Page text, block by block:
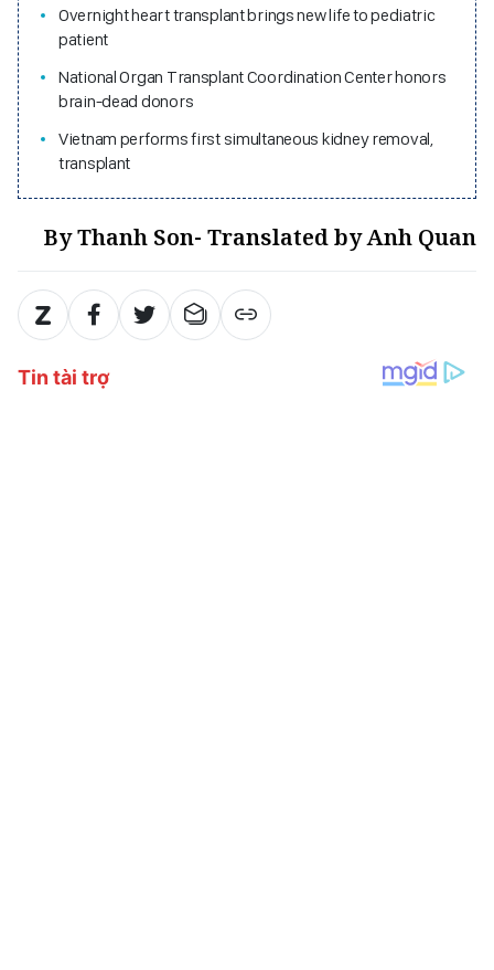
Overnight heart transplant brings new life to pediatric
patient
National Organ Transplant Coordination Center honors
brain-dead donors
Vietnam performs first simultaneous kidney removal,
transplant
By Thanh Son- Translated by Anh Quan